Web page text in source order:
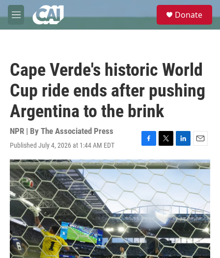
Skip to main content
M
e
e
Donate
Cape Verde's historic World
Cup ride ends after pushing
Argentina to the brink
NPR | By The Associated Press
Published July 4, 2026 at 1:44 AM EDT
F
a
c
b
o
k
T
w
i
t
e
r
L
i
n
e
I
n
E
m
a
i